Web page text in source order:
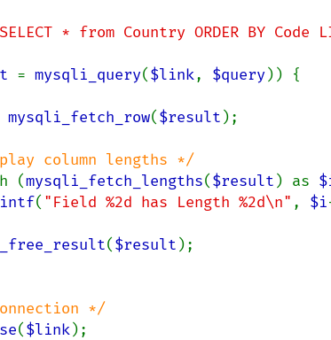
* from Country ORDER BY Code
= mysqli_query($link, $query)) {
mysqli_fetch_row($result );
column lengths */
(mysqli_fetch_lengths($result ) as
( "Field %2d has Length %2d\n" , $i
($result );
($link